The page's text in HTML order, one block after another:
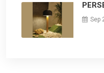
Sep